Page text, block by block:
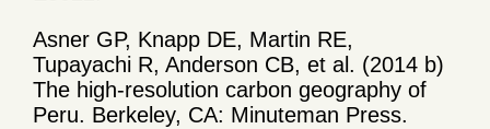
Asner GP, Knapp DE, Martin RE,
Tupayachi R, Anderson CB, et al. (2014 b)
The high-resolution carbon geography of
Peru. Berkeley, CA: Minuteman Press.